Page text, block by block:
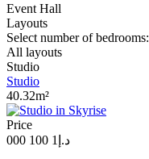
Event Hall
Layouts
Select number of bedrooms:
All layouts
Studio
Studio
40.32m²
Price
د.إ1 100 000